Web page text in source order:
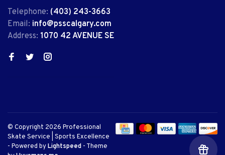
Telephone: (403) 243-3663
Email: info@psscalgary.com
Address: 1070 42 AVENUE SE
© Copyright 2026 Professional
Skate Service | Sports Excellence
- Powered byLightspeed - Theme